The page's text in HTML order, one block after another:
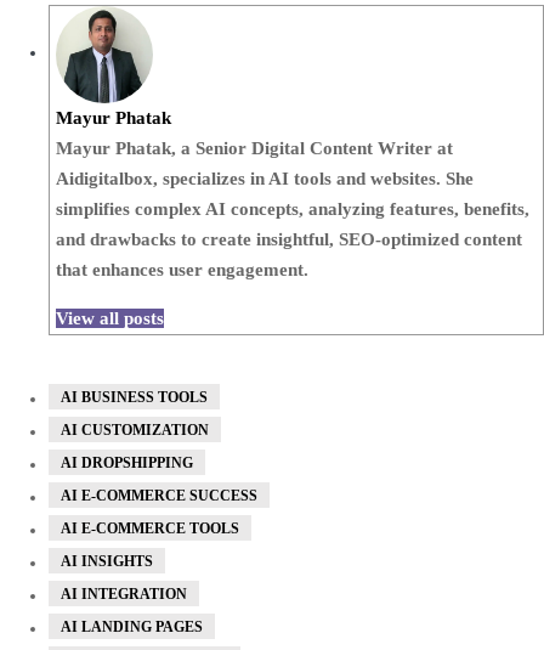
Mayur Phatak
Mayur Phatak, a Senior Digital Content Writer at
Aidigitalbox, specializes in AI tools and websites. She
simplifies complex AI concepts, analyzing features, benefits,
and drawbacks to create insightful, SEO-optimized content
that enhances user engagement.
View all posts
AI BUSINESS TOOLS
AI CUSTOMIZATION
AI DROPSHIPPING
AI E-COMMERCE SUCCESS
AI E-COMMERCE TOOLS
AI INSIGHTS
AI INTEGRATION
AI LANDING PAGES